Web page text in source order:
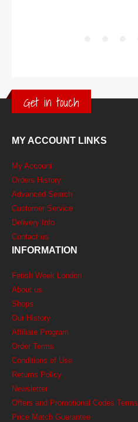
Get in touch
MY ACCOUNT LINKS
My Account
Orders History
Advanced Search
Customer Service
Delivery Info
Contact us
INFORMATION
Fetish Week London
About us
Shops
Our History
Affiliate Program
Order Terms
Conditions of Use
Returns Policy
Newsletter
Offers and Promotional Codes Terms
Price Match Guarantee